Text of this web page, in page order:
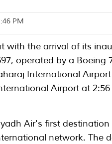
PM
with the arrival of its
operated by a Boeing
International
Airport at
Air's first
network. The